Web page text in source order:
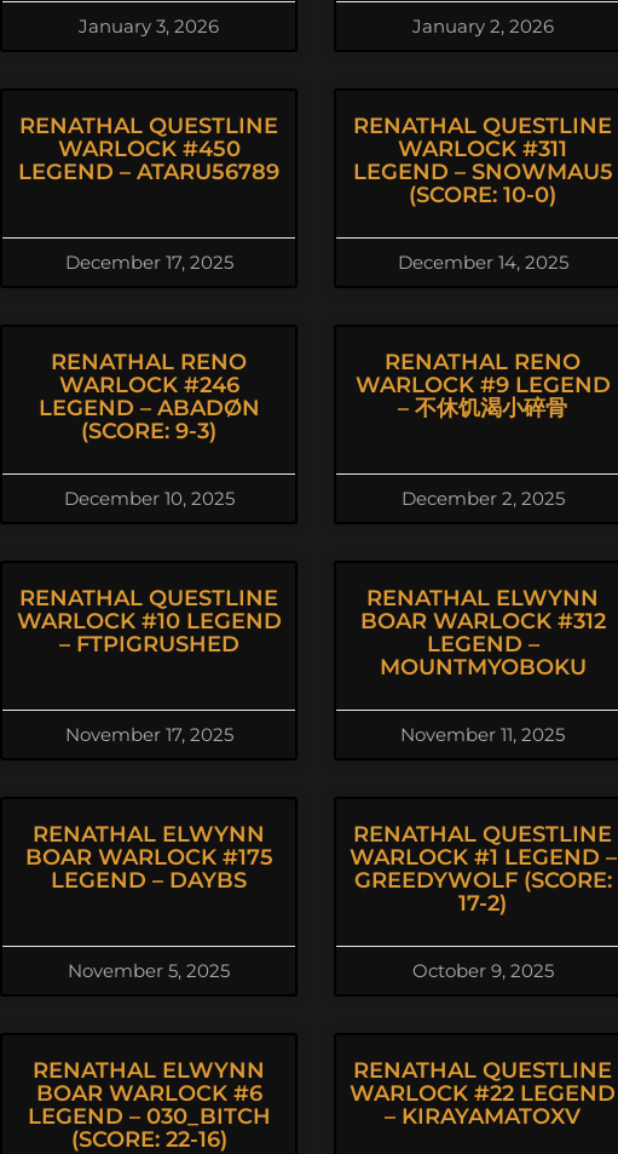
January 3, 2026 January 2, 2026
RENATHAL QUESTLINE
WARLOCK #450
LEGEND – ATARU56789
December 17, 2025
RENATHAL QUESTLINE
WARLOCK #311
LEGEND – SNOWMAU5
(SCORE: 10-0)
December 14, 2025
RENATHAL RENO
WARLOCK #246
LEGEND – ABADØN
(SCORE: 9-3)
December 10, 2025
RENATHAL RENO
WARLOCK #9 LEGEND
– 不休饥渴小碎骨
December 2, 2025
RENATHAL QUESTLINE
WARLOCK #10 LEGEND
– FTPIGRUSHED
November 17, 2025
RENATHAL ELWYNN
BOAR WARLOCK #312
LEGEND –
MOUNTMYOBOKU
November 11, 2025
RENATHAL ELWYNN
BOAR WARLOCK #175
LEGEND – DAYBS
November 5, 2025
RENATHAL QUESTLINE
WARLOCK #1 LEGEND –
GREEDYWOLF (SCORE:
17-2)
October 9, 2025
RENATHAL ELWYNN
BOAR WARLOCK #6
LEGEND – 030_BITCH
(SCORE: 22-16)
RENATHAL QUESTLINE
WARLOCK #22 LEGEND
– KIRAYAMATOXV